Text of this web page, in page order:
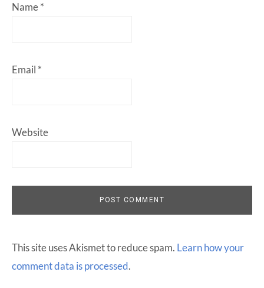
Name*
Email *
Website
This site uses Akismet to reduce spam. Learn how your
comment data is processed.